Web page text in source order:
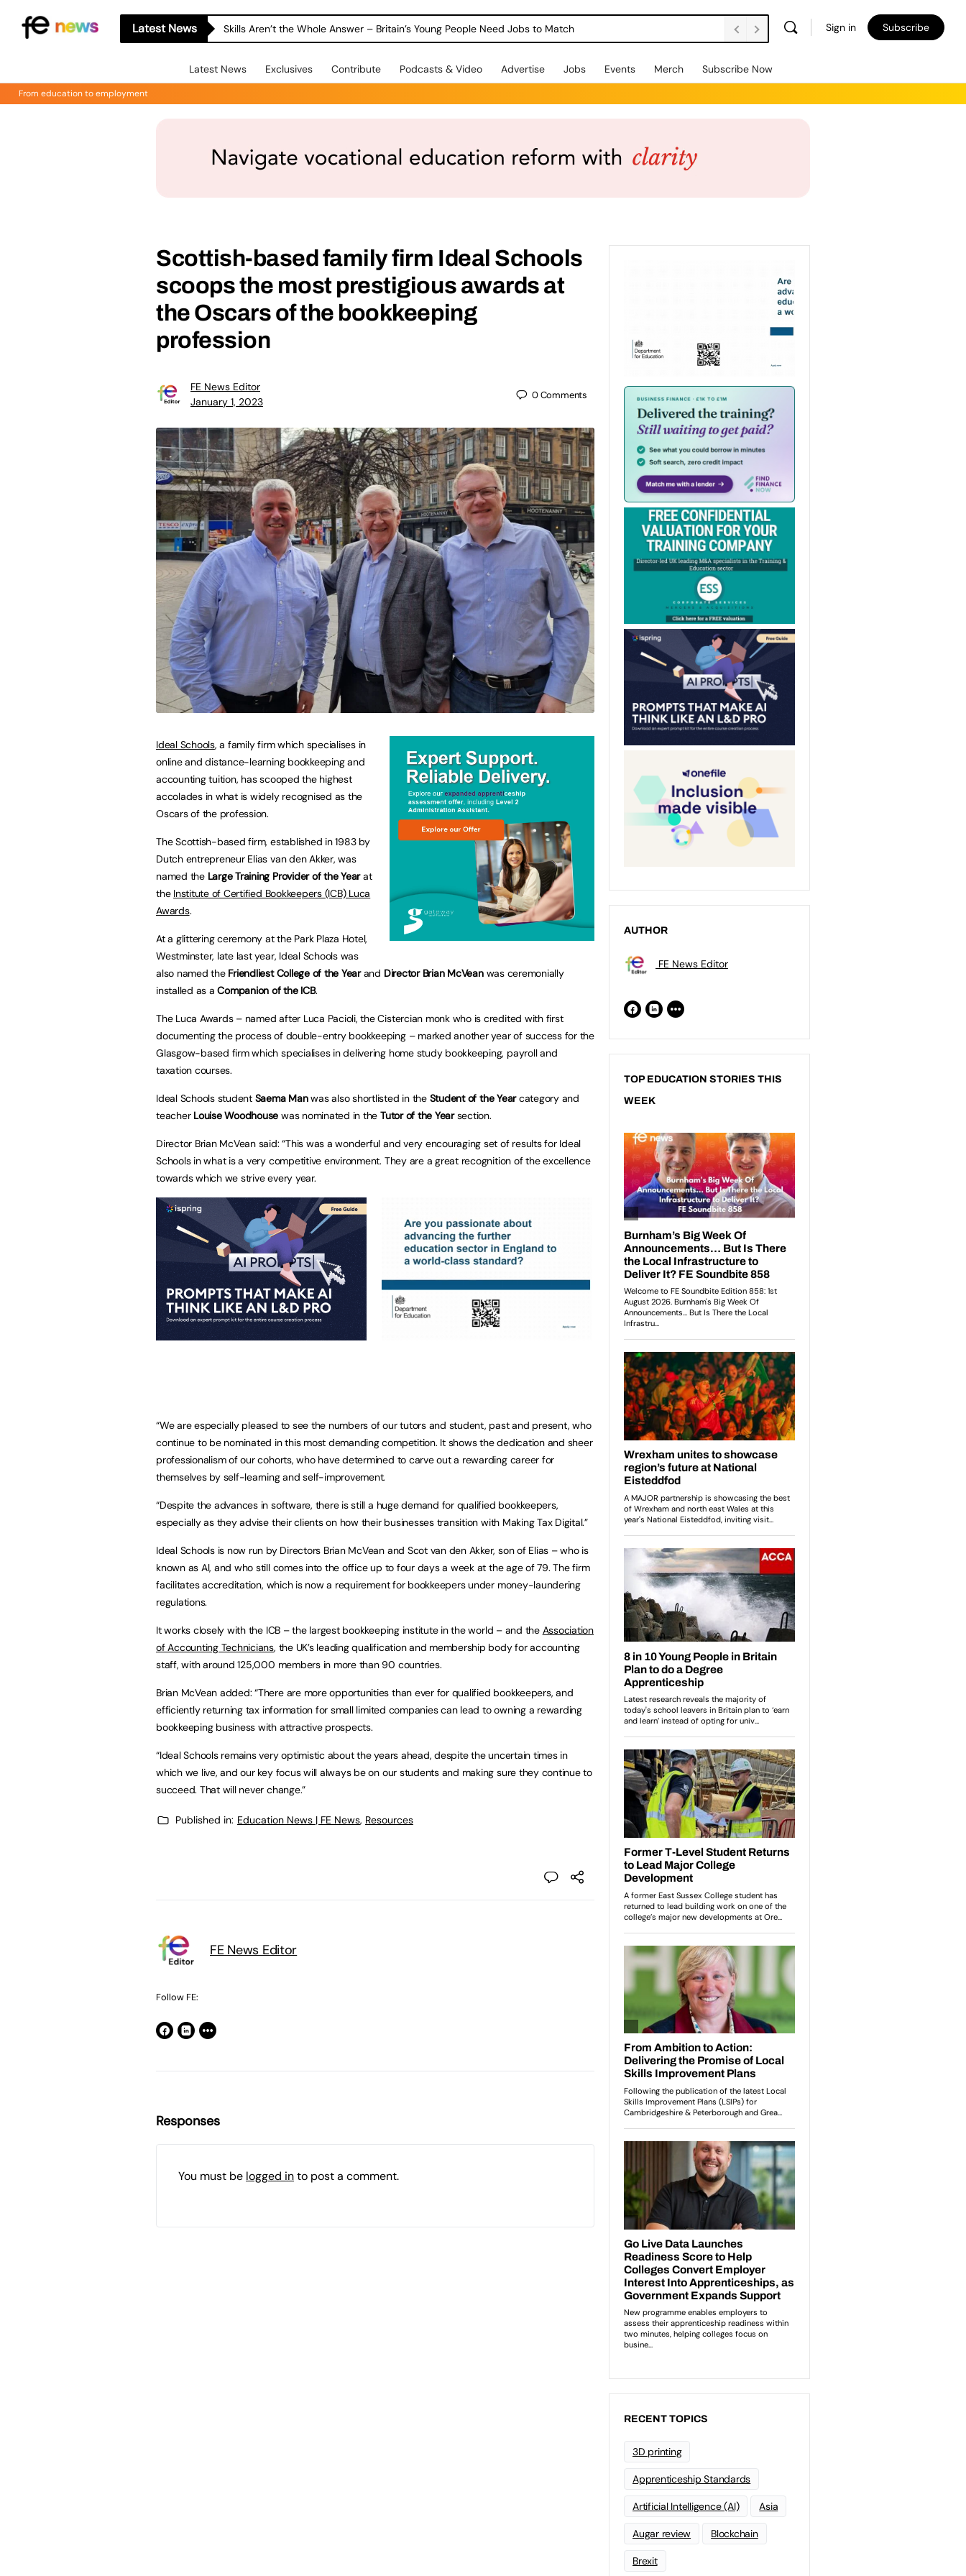
Latest News Skills Aren’t the Whole Answer – Britain’s Young People Need Jobs to Match Sign in Subscribe
Latest News Exclusives Contribute Podcasts & Video Advertise Jobs Events Merch Subscribe Now
From education to employment
Scottish-based family firm Ideal Schools
scoops the most prestigious awards at
the Oscars of the bookkeeping
profession
FE News Editor
January 1, 2023
0Comments
Ideal Schools, a family firm which specialises in
online and distance-learning bookkeeping and
accounting tuition, has scooped the highest
accolades in what is widely recognised as the
Oscars of the profession.
The Scottish-based firm, established in 1983 by
Dutch entrepreneur Elias van den Akker, was
named the Large Training Provider of the Yearat
the Institute of Certified Bookkeepers (ICB) Luca
Awards.
At a glittering ceremony at the Park Plaza Hotel,
Westminster, late last year, Ideal Schools was
also named the Friendliest College of the Yearand Director Brian McVeanwas ceremonially
installed as aCompanion of the ICB.
The Luca Awards – named after Luca Pacioli, the Cistercian monk who is credited with first
documenting the process of double-entry bookkeeping – marked another year of success for the
Glasgow-based firm which specialises in delivering home study bookkeeping, payroll and
taxation courses.
Ideal Schools student Saema Manwas also shortlisted in the Student of the Yearcategory and
teacher Louise Woodhouse was nominated in the Tutor of the Yearsection.
Director Brian McVean said: “This was a wonderful and very encouraging set of results for Ideal
Schools in what is a very competitive environment. They are a great recognition of the excellence
towards which we strive every year.
“We are especially pleased to see the numbers of our tutors and student, past and present, who
continue to be nominated in this most demanding competition. It shows the dedication and sheer
professionalism of our cohorts, who have determined to carve out a rewarding career for
themselves by self-learning and self-improvement.
“Despite the advances in software, there is still a huge demand for qualified bookkeepers,
especially as they advise their clients on how their businesses transition with Making Tax Digital.”
Ideal Schools is now run by Directors Brian McVean and Scot van den Akker, son of Elias – who is
known as Al, and who still comes into the office up to four days a week at the age of 79. The firm
facilitates accreditation, which is now a requirement for bookkeepers under money-laundering
regulations.
It works closely with the ICB – the largest bookkeeping institute in the world – and the Association
of Accounting Technicians, the UK’s leading qualification and membership body for accounting
staff, with around 125,000 members in more than 90 countries.
Brian McVean added: “There are more opportunities than ever for qualified bookkeepers, and
efficiently returning tax information for small limited companies can lead to owning a rewarding
bookkeeping business with attractive prospects.
“Ideal Schools remains very optimistic about the years ahead, despite the uncertain times in
which we live, and our key focus will always be on our students and making sure they continue to
succeed. That will never change.”
Published in: Education News | FE News, Resources
FE News Editor
Follow FE:
Responses
You must be logged into post a comment.
AUTHOR
FE News Editor
TOP EDUCATION STORIES THIS
WEEK
RECENT TOPICS
3D printing
Apprenticeship Standards
Artificial Intelligence (AI) Asia
Augar review Blockchain
Brexit